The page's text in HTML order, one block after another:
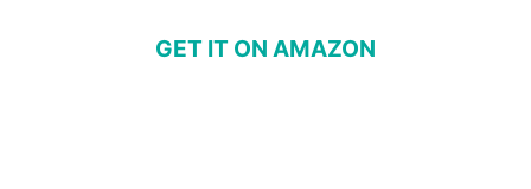
GET IT ON AMAZON